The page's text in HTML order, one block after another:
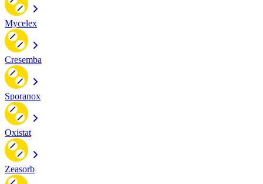
Mycelex
Cresemba
Sporanox
Oxistat
Zeasorb